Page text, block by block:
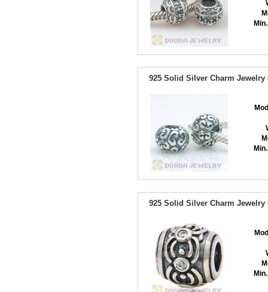
925 Solid Silver Charm Jewelry
925 Solid Silver Charm Jewelry